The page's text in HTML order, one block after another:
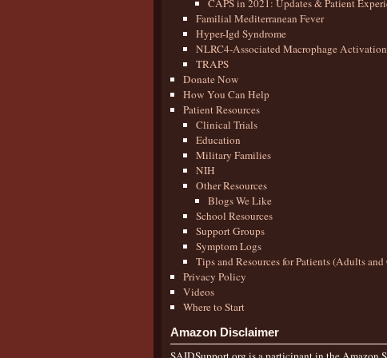
CAPS in 2021: Updates & Patient
Familial Mediterranean Fever
Hyper-Igd Syndrome
NLRC4-Associated Macrophage
TRAPS
Donate Now
How You Can Help
Patient Resources
Clinical Trials
Education
Military Families
NIH
Other Resources
Blogs We Like
School Resources
Support Groups
Symptom Logs
Tips and Resources for Patients (Adults
Privacy Policy
Videos
Where to Start
Amazon Disclaimer